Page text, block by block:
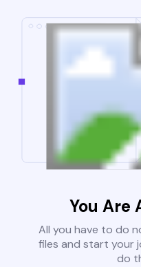
You Are
All you have to do
files and start your
do